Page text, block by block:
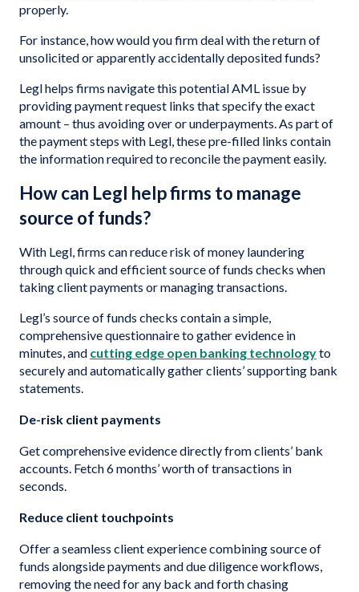
properly.
For instance, how would you firm deal with the return of
unsolicited or apparently accidentally deposited funds?
Legl helps firms navigate this potential AML issue by
providing payment request links that specify the exact
amount – thus avoiding over or underpayments. As part of
the payment steps with Legl, these pre-filled links contain
the information required to reconcile the payment easily.
How can Legl help firms to manage
source of funds?
With Legl, firms can reduce risk of money laundering
through quick and efficient source of funds checks when
taking client payments or managing transactions.
Legl’s source of funds checks contain a simple,
comprehensive questionnaire to gather evidence in
minutes, and cutting edge open banking technologyto
securely and automatically gather clients’ supporting bank
statements.
De-risk client payments
Get comprehensive evidence directly from clients’ bank
accounts. Fetch 6 months’ worth of transactions in
seconds.
Reduce client touchpoints
Offer a seamless client experience combining source of
funds alongside payments and due diligence workflows,
removing the need for any back and forth chasing